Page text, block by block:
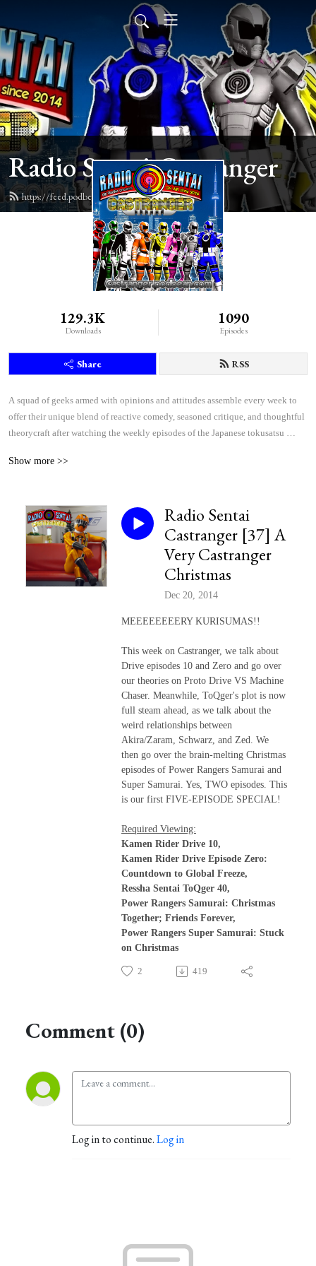
Radio Sentai Castranger
https://feed.podbean.com/castranger/feed.xml
129.3K
Downloads
1090
Episodes
Share RSS
A squad of geeks armed with opinions and attitudes assemble every week to
offer their unique blend of reactive comedy, seasoned critique, and thoughtful
theorycraft after watching the weekly episodes of the Japanese tokusatsu
Show more >>
Radio Sentai
Castranger [37] A
Very Castranger
Christmas
Dec 20, 2014
MEEEEEEEERY KURISUMAS!!
This week on Castranger, we talk about
Drive episodes 10 and Zero and go over
our theories on Proto Drive VS Machine
Chaser. Meanwhile, ToQger's plot is now
full steam ahead, as we talk about the
weird relationships between
Akira/Zaram, Schwarz, and Zed. We
then go over the brain-melting Christmas
episodes of Power Rangers Samurai and
Super Samurai. Yes, TWO episodes. This
is our first FIVE-EPISODE SPECIAL!
Required Viewing:
Kamen Rider Drive 10,
Kamen Rider Drive Episode Zero:
Countdown to Global Freeze,
Ressha Sentai ToQger 40,
Power Rangers Samurai: Christmas
Together; Friends Forever,
Power Rangers Super Samurai: Stuck
on Christmas
2 419
Comment (0)
Log in to continue.Log in